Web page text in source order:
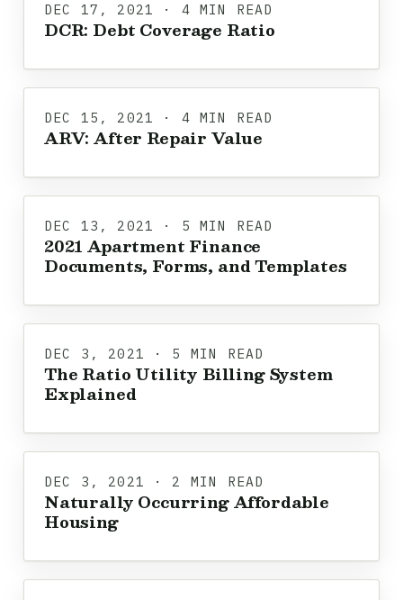
DEC 17, 2021 · 4 MIN READ
DCR: Debt Coverage Ratio
DEC 15, 2021 · 4 MIN READ
ARV: After Repair Value
DEC 13, 2021 · 5 MIN READ
2021 Apartment Finance
Documents, Forms, and Templates
DEC 3, 2021 · 5 MIN READ
The Ratio Utility Billing System
Explained
DEC 3, 2021 · 2 MIN READ
Naturally Occurring Affordable
Housing